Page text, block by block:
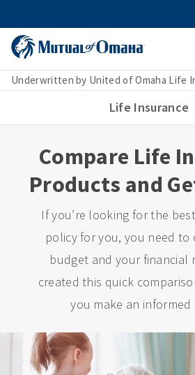
Underwritten by United of Omaha Life
Life Insurance
Compare Life
Products and
If you’re looking for the
policy for you, you need to
budget and your financial
created this quick
you make an informed